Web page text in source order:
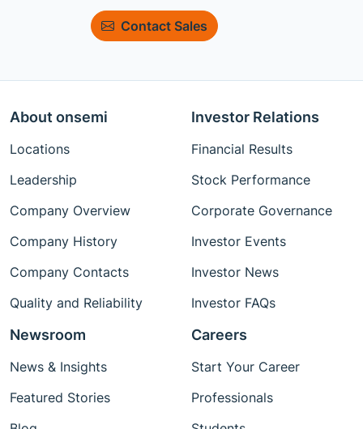
Contact Sales
About onsemi
Locations
Leadership
Company Overview
Company History
Company Contacts
Quality and Reliability
Investor Relations
Financial Results
Stock Performance
Corporate Governance
Investor Events
Investor News
Investor FAQs
Newsroom
News & Insights
Featured Stories
Careers
Start Your Career
Professionals